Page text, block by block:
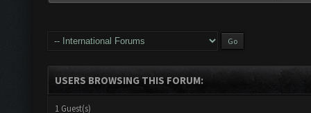
USERS BROWSING THIS FORUM:
1 Guest(s)